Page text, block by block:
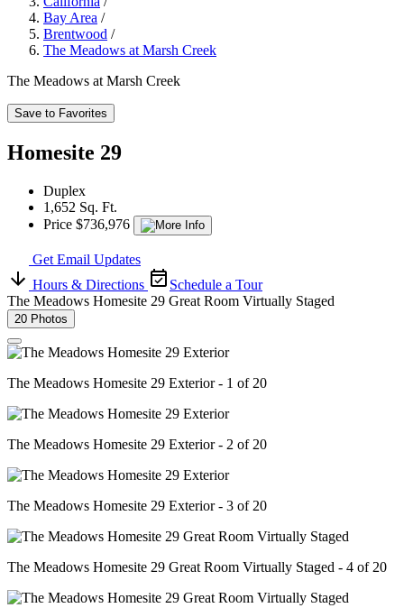
Bay Area /
Brentwood /
The Meadows at Marsh Creek
The Meadows at Marsh Creek
Save to Favorites
Homesite 29
Duplex
1,652 Sq. Ft.
Price $736,976
Get Email Updates
Hours & Directions
Schedule a Tour
The Meadows Homesite 29 Great Room Virtually Staged
20 Photos
The Meadows Homesite 29 Exterior - 1 of 20
The Meadows Homesite 29 Exterior - 2 of 20
The Meadows Homesite 29 Exterior - 3 of 20
The Meadows Homesite 29 Great Room Virtually Staged - 4 of 20